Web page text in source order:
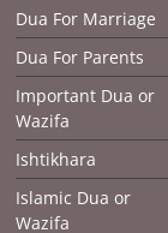
Dua For Marriage
Dua For Parents
Important Dua or
Wazifa
Ishtikhara
Islamic Dua or
Wazifa